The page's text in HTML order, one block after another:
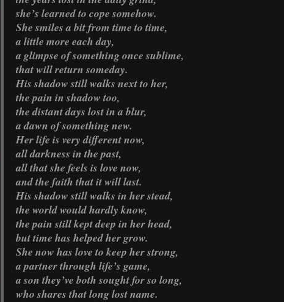
she’s learned to cope somehow.
She smiles a bit from time to time,
a little more each day,
a glimpse of something once sublime,
that will return someday.
His shadow still walks next to her,
the pain in shadow too,
the distant days lost in a blur,
a dawn of something new.
Her life is very different now,
all darkness in the past,
all that she feels is love now,
and the faith that it will last.
His shadow still walks in her stead,
the world would hardly know,
the pain still kept deep in her head,
but time has helped her grow.
She now has love to keep her strong,
a partner through life’s game,
a son they’ve both sought for so long,
who shares that long lost name.